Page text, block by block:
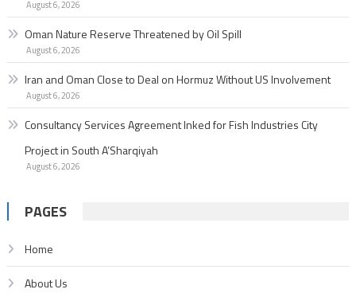
August 6, 2026
Oman Nature Reserve Threatened by Oil Spill
August 6, 2026
Iran and Oman Close to Deal on Hormuz Without US Involvement
August 6, 2026
Consultancy Services Agreement Inked for Fish Industries City
Project in South A’Sharqiyah
August 6, 2026
PAGES
Home
About Us